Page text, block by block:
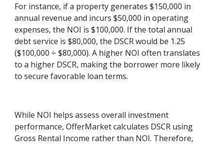
For instance, if a property generates $150,000 in
annual revenue and incurs $50,000 in operating
expenses, the NOI is $100,000. If the total annual
debt service is $80,000, the DSCR would be 1.25
($100,000 ÷ $80,000). A higher NOI often translates
to a higher DSCR, making the borrower more likely
to secure favorable loan terms.
While NOI helps assess overall investment
performance, OfferMarket calculates DSCR using
Gross Rental Income rather than NOI. Therefore,